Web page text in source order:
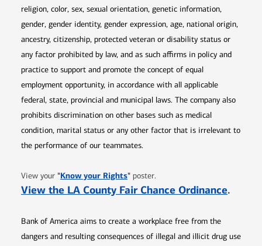
religion, color, sex, sexual orientation, genetic information,
gender, gender identity, gender expression, age, national origin,
ancestry, citizenship, protected veteran or disability status or
any factor prohibited by law, and as such affirms in policy and
practice to support and promote the concept of equal
employment opportunity, in accordance with all applicable
federal, state, provincial and municipal laws. The company also
prohibits discrimination on other bases such as medical
condition, marital status or any other factor that is irrelevant to
the performance of our teammates.
View your "Know your RightsOpens in new window
" poster.
View the LA County Fair Chance Ordinance.
Bank of America aims to create a workplace free from the
dangers and resulting consequences of illegal and illicit drug use